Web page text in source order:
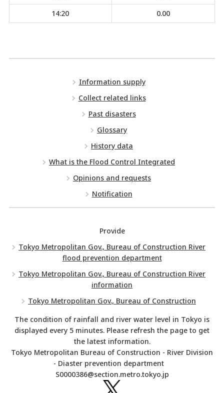
14:20
0.00
Information supply
Collect related links
Past disasters
Glossary
History data
What is the Flood Control Integrated
Opinions and requests
Notification
Provide
Tokyo Metropolitan Gov., Bureau of Construction River
flood prevention department
Tokyo Metropolitan Gov., Bureau of Construction River
information
Tokyo Metropolitan Gov., Bureau of Construction
The condition of rainfall and river water level in Tokyo is
displayed every 5 minutes. Please refresh the page to get
the latest information.
Tokyo Metropolitan Bureau of Construction - River Division
- Diaster prevention department
S0000386@section.metro.tokyo.jp